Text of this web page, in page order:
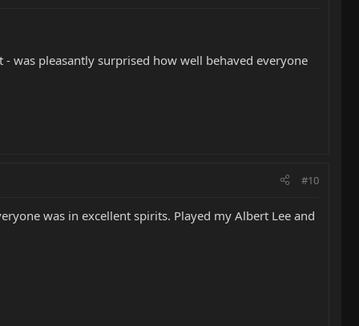
was pleasantly surprised how well behaved everyone
#10
was in excellent spirits. Played my Albert Lee and